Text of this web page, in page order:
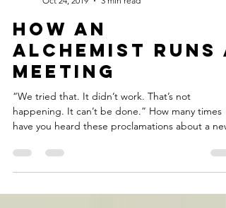
Oct 24, 2019
3 min read
How an
Alchemist Runs
Meeting
“We tried that. It didn’t work. That’s not
happening. It can’t be done.” How many times
have you heard these proclamations about a